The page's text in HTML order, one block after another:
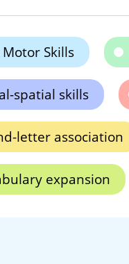
Motor Skills
spatial skills
letter association
expansion